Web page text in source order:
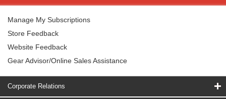
Manage My Subscriptions
Store Feedback
Website Feedback
Gear Advisor/Online Sales Assistance
Corporate Relations